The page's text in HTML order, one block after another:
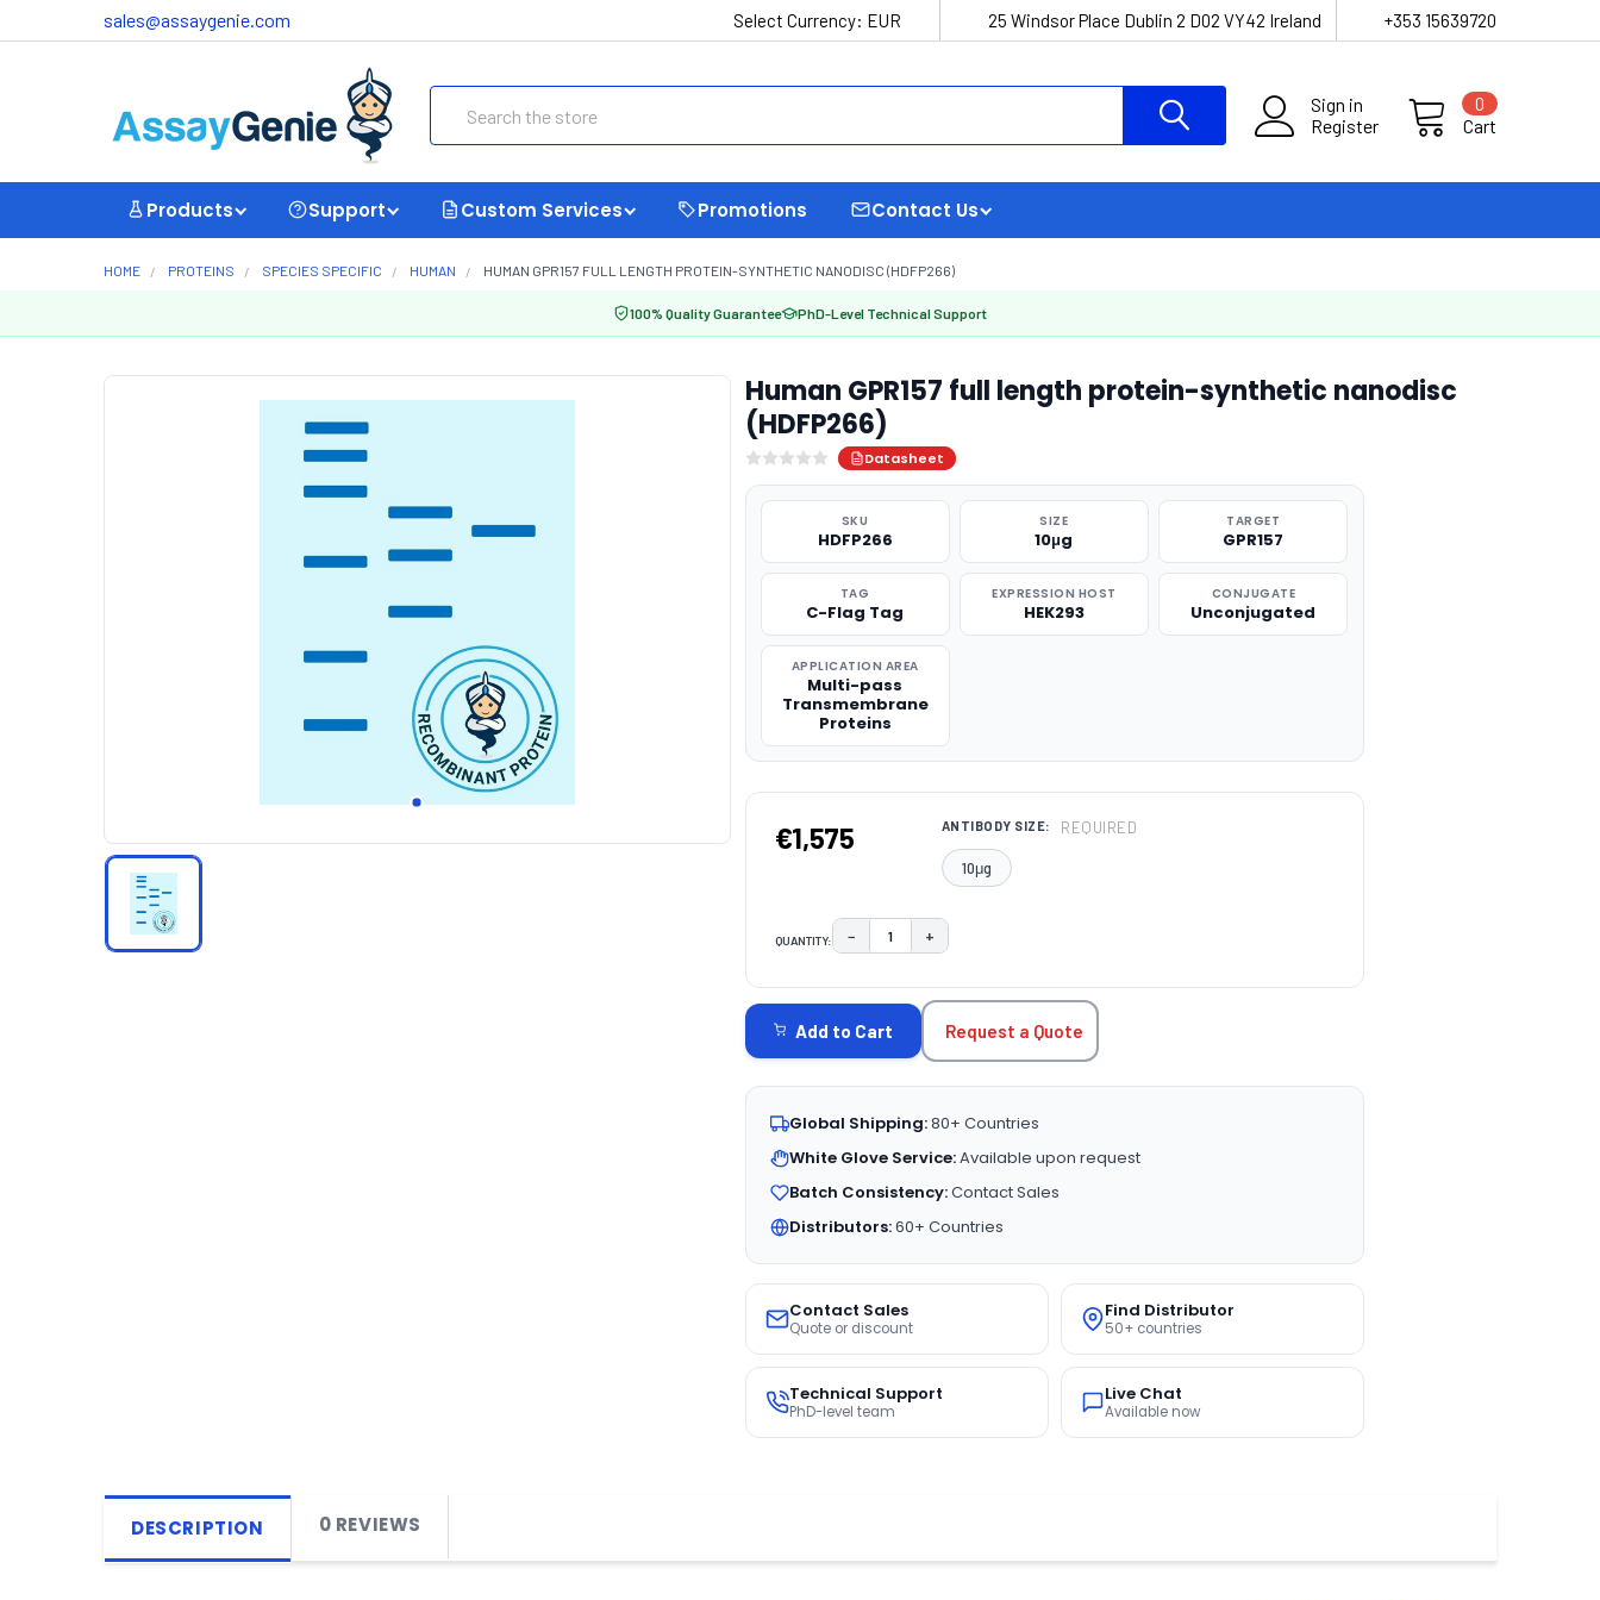
sales@assaygenie.com Select Currency: EUR 25 Windsor Place Dublin 2 D02 VY42 Ireland +353 15639720
Sign in
Register
Cart
0
Products Support Custom Services Promotions Contact Us
HOME PROTEINS SPECIES SPECIFIC HUMAN HUMAN GPR157 FULL LENGTH PROTEIN-SYNTHETIC NANODISC (HDFP266)
100% Quality Guarantee PhD-Level Technical Support
Human GPR157 full length protein-synthetic nanodisc
(HDFP266)
Datasheet
SKU
HDFP266
SIZE
10μg
TARGET
GPR157
TAG
C-Flag Tag
EXPRESSION HOST
HEK293
CONJUGATE
Unconjugated
APPLICATION AREA
Multi-pass
Transmembrane
Proteins
€1,575 ANTIBODY SIZE: REQUIRED
10μg
QUANTITY: DECREASE QUANTITY:
− INCREASE QUANTITY:
+
STOCK:
Add to Cart Request a Quote
Global Shipping:80+ Countries
White Glove Service:Available upon request
Batch Consistency:Contact Sales
Distributors:60+ Countries
Contact Sales
Quote or discount
Find Distributor
50+ countries
Technical Support
PhD-level team
Live Chat
Available now
DESCRIPTION 0 REVIEWS